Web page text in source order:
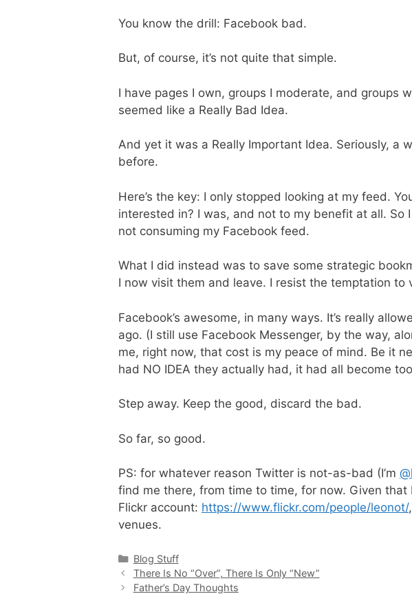
You know the drill: Facebook bad.
But, of course, it’s not quite that simple.
I have pages I own, groups I moderate, and groups
seemed like a Really Bad Idea.
And yet it was a Really Important Idea. Seriously, a
before.
Here’s the key: I only stopped looking at my feed.
interested in? I was, and not to my benefit at all. So
not consuming my Facebook feed.
What I did instead was to save some strategic
I now visit them and leave. I resist the temptation to
Facebook’s awesome, in many ways. It’s really
ago. (I still use Facebook Messenger, by the way,
me, right now, that cost is my peace of mind. Be it
had NO IDEA they actually had, it had all become
Step away. Keep the good, discard the bad.
So far, so good.
PS: for whatever reason Twitter is not-as-bad (I’m
find me there, from time to time, for now. Given
Flickr account: https://www.flickr.com/people/leonot/
venues.
Categories
Blog Stuff
There Is No “Over”, There Is Only “New”
Father’s Day Thoughts